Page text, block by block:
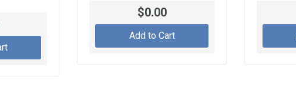
$0.00
Add to Cart